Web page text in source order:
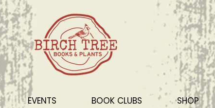
EVENTS BOOK CLUBS SHOP